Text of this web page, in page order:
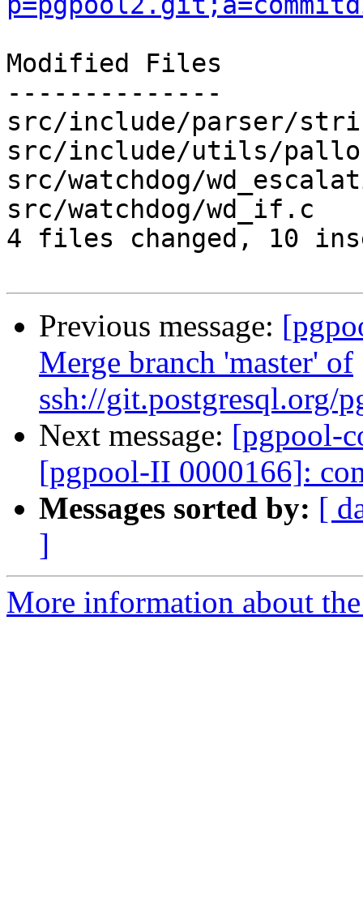
Modified Files
--------------
src/include/parser/
src/include/utils/
src/watchdog/
src/watchdog/
4 files changed, 10
Previous message:
Merge branch 'master' of
ssh://git.postgresql.org/
Next message: [pgpool-
[pgpool-II 0000166]:
Messages sorted by: [
]
More information about